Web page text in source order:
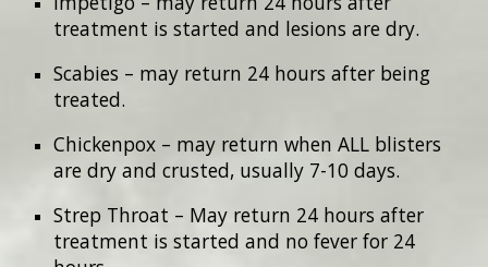
treatment is started and lesions are dry.
Scabies – may return 24 hours after being
treated.
Chickenpox – may return when ALL blisters
are dry and crusted, usually 7-10 days.
Strep Throat – May return 24 hours after
treatment is started and no fever for 24